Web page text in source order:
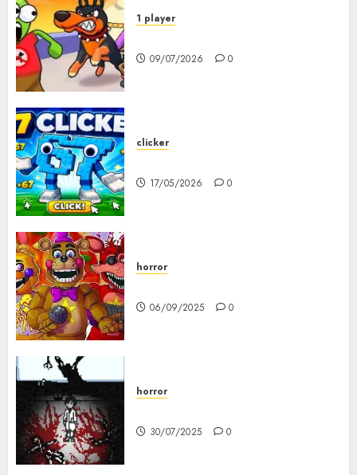
1 player
09/07/2026 0
clicker
17/05/2026 0
horror
06/09/2025 0
horror
30/07/2025 0